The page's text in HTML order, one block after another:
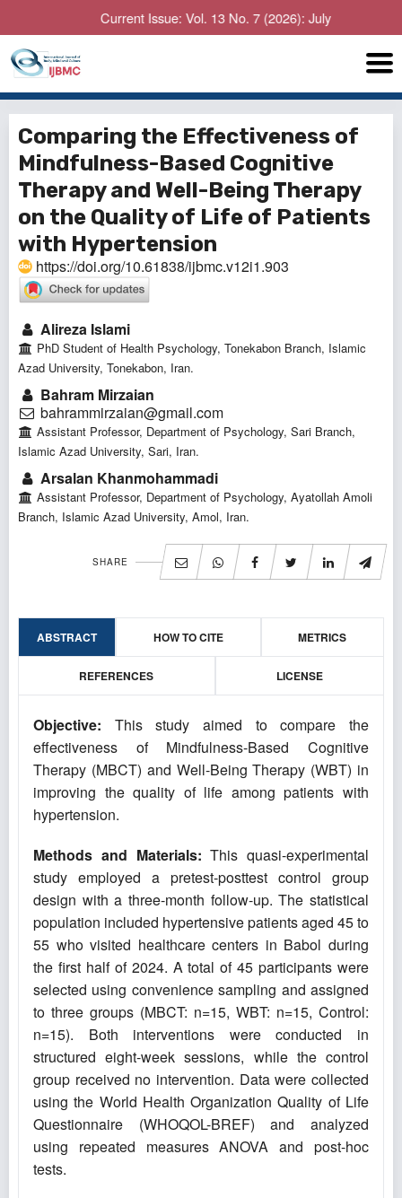
Current Issue: Vol. 13 No. 7 (2026): July
Comparing the Effectiveness of
Mindfulness-Based Cognitive
Therapy and Well-Being Therapy
on the Quality of Life of Patients
with Hypertension
https://doi.org/10.61838/ijbmc.v12i1.903
Alireza Islami
PhD Student of Health Psychology, Tonekabon Branch, Islamic
Azad University, Tonekabon, Iran.
Bahram Mirzaian
bahrammirzaian@gmail.com
Assistant Professor, Department of Psychology, Sari Branch,
Islamic Azad University, Sari, Iran.
Arsalan Khanmohammadi
Assistant Professor, Department of Psychology, Ayatollah Amoli
Branch, Islamic Azad University, Amol, Iran.
SHARE
ABSTRACT HOW TO CITE METRICS
REFERENCES LICENSE
Objective: This study aimed to compare the
effectiveness of Mindfulness-Based Cognitive
Therapy (MBCT) and Well-Being Therapy (WBT) in
improving the quality of life among patients with
hypertension.
Methods and Materials: This quasi-experimental
study employed a pretest-posttest control group
design with a three-month follow-up. The statistical
population included hypertensive patients aged 45 to
55 who visited healthcare centers in Babol during
the first half of 2024. A total of 45 participants were
selected using convenience sampling and assigned
to three groups (MBCT: n=15, WBT: n=15, Control:
n=15). Both interventions were conducted in
structured eight-week sessions, while the control
group received no intervention. Data were collected
using the World Health Organization Quality of Life
Questionnaire (WHOQOL-BREF) and analyzed
using repeated measures ANOVA and post-hoc
tests.